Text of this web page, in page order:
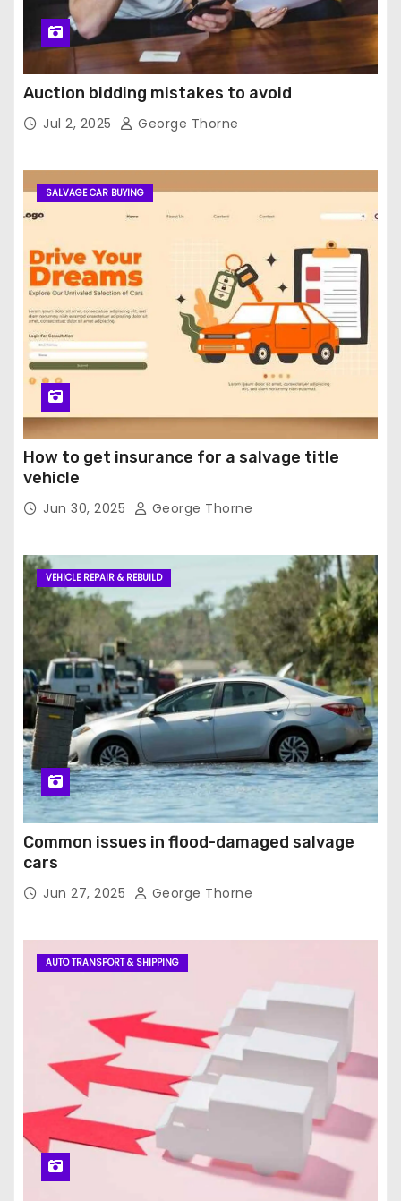
Auction bidding mistakes to avoid
Jul 2, 2025 George Thorne
SALVAGE CAR BUYING
How to get insurance for a salvage title
vehicle
Jun 30, 2025 George Thorne
VEHICLE REPAIR & REBUILD
Common issues in flood-damaged salvage
cars
Jun 27, 2025 George Thorne
AUTO TRANSPORT & SHIPPING